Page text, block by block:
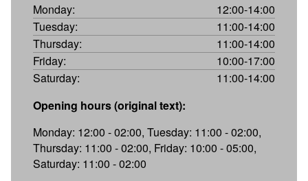
Monday:
12:00-14:00
Tuesday:
11:00-14:00
Thursday:
11:00-14:00
Friday:
10:00-17:00
Saturday:
11:00-14:00
Opening hours (original text):
Monday: 12:00 - 02:00, Tuesday: 11:00 - 02:00,
Thursday: 11:00 - 02:00, Friday: 10:00 - 05:00,
Saturday: 11:00 - 02:00